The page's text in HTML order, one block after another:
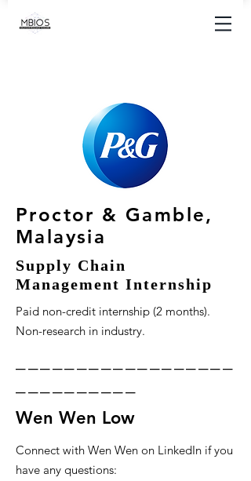
Proctor & Gamble,
Malaysia
Supply Chain
Management Internship
Paid non-credit internship (2 months).
Non-research in industry.
Wen Wen Low
Connect with Wen Wen on LinkedIn if you
have any questions: